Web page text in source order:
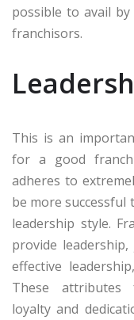
possible to avail
franchisors.
This is an
for a good
adheres to
be more successful
leadership style.
provide
effective
These attributes
loyalty and